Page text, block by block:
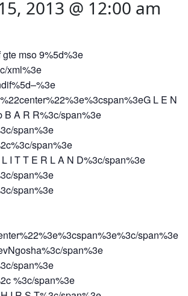
2013 @ 12:00 am
mso 9%5d%3e
xml%3e
L E N
B A R R%3c/span%3e
span%3e
span%3e
I T T E R L A N D%3c/span%3e
span%3e
span%3e
span%3e
span%3e
span%3e
%3c/span%3e